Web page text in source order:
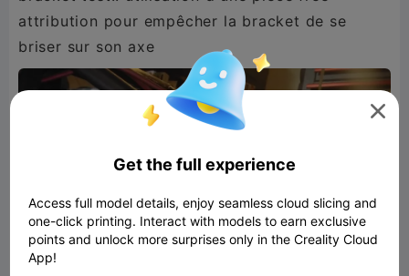
attribution pour empêcher la bracket de se
briser sur son axe

Get the full experience
Access full model details, enjoy seamless cloud slicing and
one-click printing. Interact with models to earn exclusive
points and unlock more surprises only in the Creality Cloud
App!